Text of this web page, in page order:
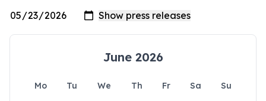
June 2026
Mo Tu We Th Fr Sa
Su